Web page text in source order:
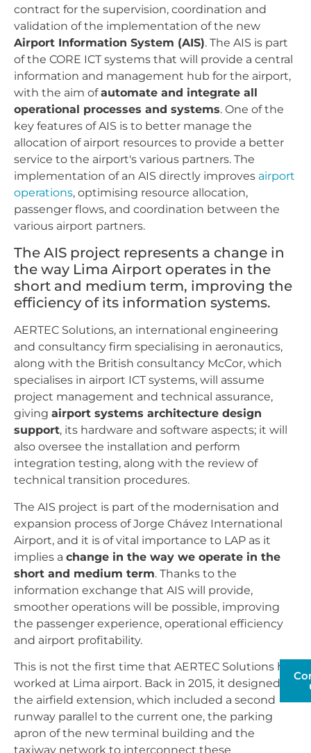
contract for the supervision, coordination and
validation of the implementation of the new
Airport Information System (AIS). The AIS is part
of the CORE ICT systems that will provide a central
information and management hub for the airport,
with the aim ofautomate and integrate all
operational processes and systems. One of the
key features of AIS is to better manage the
allocation of airport resources to provide a better
service to the airport's various partners. The
implementation of an AIS directly improves airport
operations, optimising resource allocation,
passenger flows, and coordination between the
various airport partners.
The AIS project represents a change in
the way Lima Airport operates in the
short and medium term, improving the
efficiency of its information systems.
AERTEC Solutions, an international engineering
and consultancy firm specialising in aeronautics,
along with the British consultancy McCor, which
specialises in airport ICT systems, will assume
project management and technical assurance,
giving airport systems architecture design
support, its hardware and software aspects; it will
also oversee the installation and perform
integration testing, along with the review of
technical transition procedures.
The AIS project is part of the modernisation and
expansion process of Jorge Chávez International
Airport, and it is of vital importance to LAP as it
implies a change in the way we operate in the
short and medium term. Thanks to the
information exchange that AIS will provide,
smoother operations will be possible, improving
the passenger experience, operational efficiency
and airport profitability.
This is not the first time that AERTEC Solutions has
worked at Lima airport. Back in 2015, it designed
the airfield extension, which included a second
runway parallel to the current one, the parking
apron of the new terminal building and the
taxiway network to interconnect these